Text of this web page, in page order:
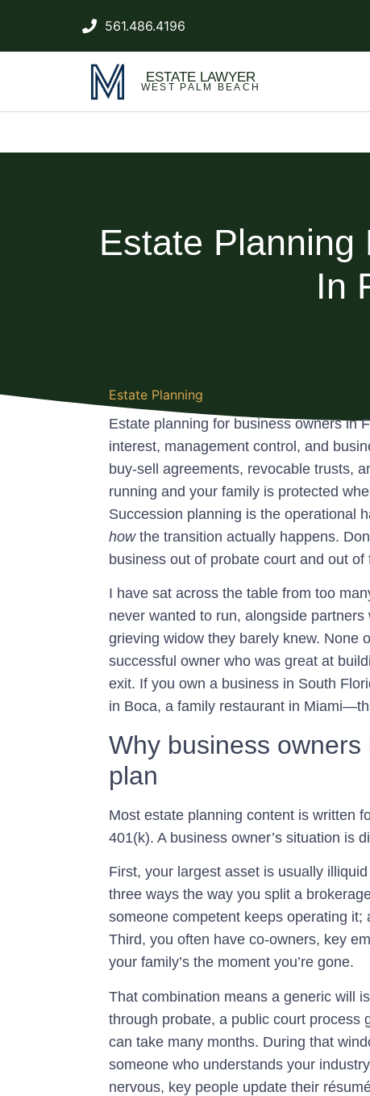
561.486.4196
ESTATE LAWYER
WEST PALM BEACH
Estate Planning
In
Estate Planning
Estate planning for business owners in
interest, management control, and
buy-sell agreements, revocable trusts,
running and your family is protected
Succession planning is the operational
howthe transition actually happens.
business out of probate court and out of
I have sat across the table from too
never wanted to run, alongside
grieving widow they barely knew. None
successful owner who was great at
exit. If you own a business in South
in Boca, a family restaurant in
Why business
plan
Most estate planning content is written
401(k). A business owner’s situation is
First, your largest asset is usually
three ways the way you split a
someone competent keeps operating
Third, you often have co-owners, key
your family’s the moment you’re gone.
That combination means a generic will
through probate, a public court process
can take many months. During that
someone who understands your
nervous, key people update their